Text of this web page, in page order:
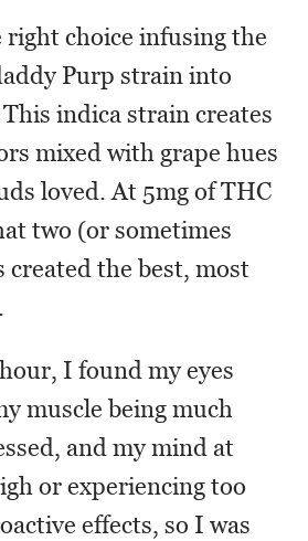
right choice infusing the
Purp strain into
indica strain creates
mixed with grape hues
loved. At 5mg of THC
two (or sometimes
created the best, most
I found my eyes
muscle being much
and my mind at
or experiencing too
effects, so I was